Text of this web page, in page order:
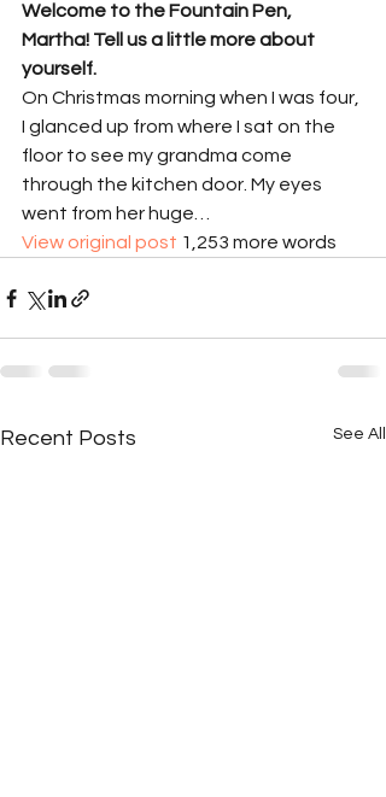
Welcome to the Fountain Pen,
Martha! Tell us a little more about
yourself.
On Christmas morning when I was four,
I glanced up from where I sat on the
floor to see my grandma come
through the kitchen door. My eyes
went from her huge…
View original post 1,253 more words
Recent Posts See All